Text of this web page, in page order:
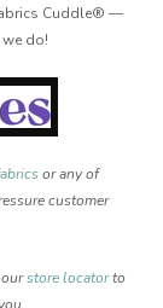
Cuddle® —
do!
or any of
customer
store locatorto